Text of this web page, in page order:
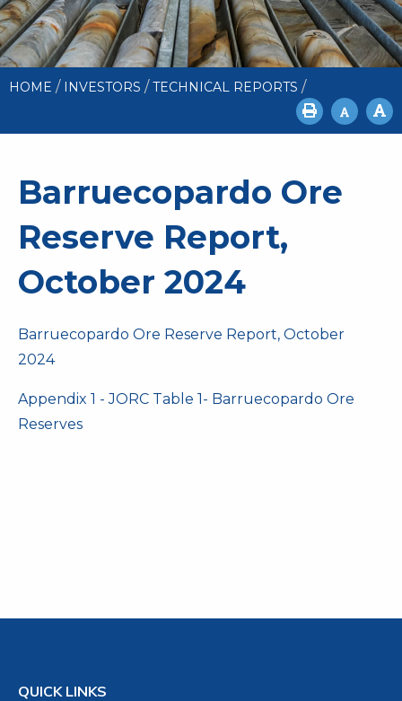
HOME / INVESTORS / TECHNICAL REPORTS /
Barruecopardo Ore
Reserve Report,
October 2024
Barruecopardo Ore Reserve Report, October
2024
Appendix 1 - JORC Table 1- Barruecopardo Ore
Reserves
QUICK LINKS